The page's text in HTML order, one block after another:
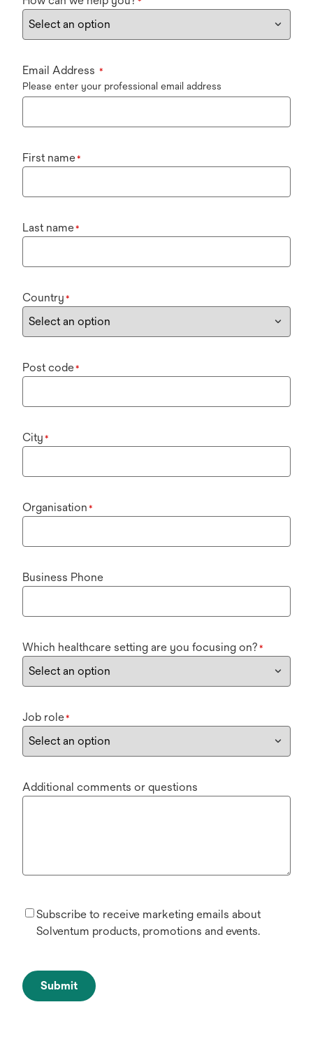
Email Address *
Please enter your professional email address
First name*
Last name*
Country *
Post code*
City *
Organisation *
Business Phone
Which healthcare setting are you focusing on? *
Job role*
Additional comments or questions
Subscribe to receive marketing emails about
Solventum products, promotions and events.
Submit